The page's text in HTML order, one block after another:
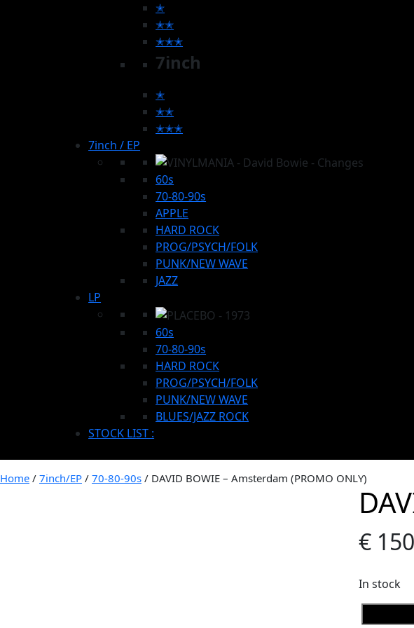
✭
✭✭
✭✭✭
7inch
✭
✭✭
✭✭✭
7inch / EP
60s
70-80-90s
APPLE
HARD ROCK
PROG/PSYCH/FOLK
PUNK/NEW WAVE
JAZZ
LP
60s
70-80-90s
HARD ROCK
PROG/PSYCH/FOLK
PUNK/NEW WAVE
BLUES/JAZZ ROCK
STOCK LIST :
Home / 7inch/EP / 70-80-90s / DAVID BOWIE – Amsterdam (PROMO ONLY)
€
In stock